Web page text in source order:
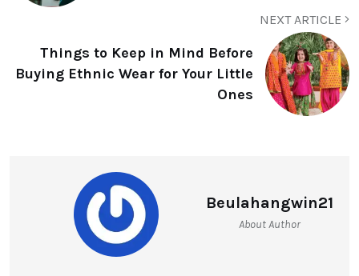
NEXT ARTICLE
Things to Keep in Mind Before
Buying Ethnic Wear for Your Little
Ones
Beulahangwin21
About Author